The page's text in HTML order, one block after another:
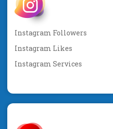
Instagram Followers
Instagram Likes
Instagram Services